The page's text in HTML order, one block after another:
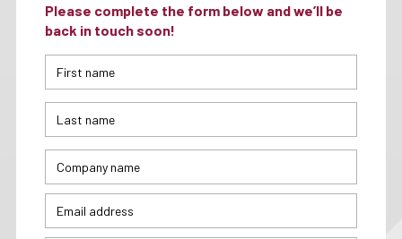
Please complete the form below and we’ll be
back in touch soon!